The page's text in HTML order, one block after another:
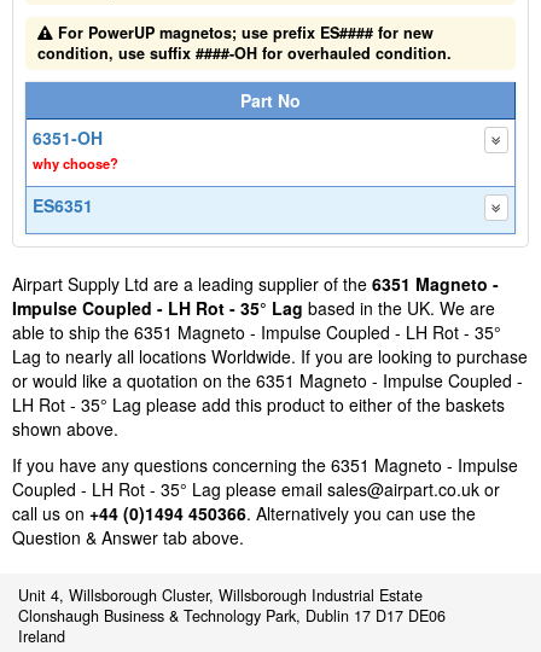
For PowerUP magnetos; use prefix ES#### for new
condition, use suffix ####-OH for overhauled condition.
Part No
6351-OH
why choose?
ES6351
Airpart Supply Ltd are a leading supplier of the 6351 Magneto -
Impulse Coupled - LH Rot - 35° Lag based in the UK. We are
able to ship the 6351 Magneto - Impulse Coupled - LH Rot - 35°
Lag to nearly all locations Worldwide. If you are looking to purchase
or would like a quotation on the 6351 Magneto - Impulse Coupled -
LH Rot - 35° Lag please add this product to either of the baskets
shown above.
If you have any questions concerning the 6351 Magneto - Impulse
Coupled - LH Rot - 35° Lag please email sales@airpart.co.uk or
call us on +44 (0)1494 450366. Alternatively you can use the
Question & Answer tab above.
Unit 4, Willsborough Cluster, Willsborough Industrial Estate
Clonshaugh Business & Technology Park, Dublin 17 D17 DE06
Ireland